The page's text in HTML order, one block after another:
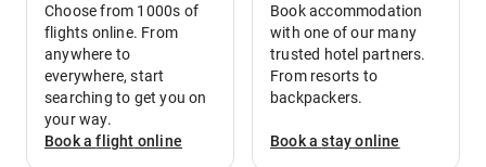
Choose from 1000s of
flights online. From
anywhere to
everywhere, start
searching to get you on
your way.
Book aflight online
Book accommodation
with one of our many
trusted hotel partners.
From resorts to
backpackers.
Book astayonline